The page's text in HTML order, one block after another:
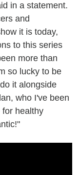
in a statement.
and
it is today,
to this series
more than
so lucky to be
it alongside
who I've been
for healthy